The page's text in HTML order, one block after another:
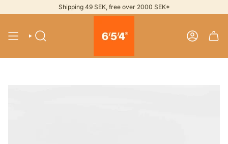
to
Shipping 49 SEK, free over 2000 SEK*
SEARCH ACCOUNT